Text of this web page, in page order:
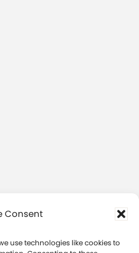
Consent
use technologies like cookies to